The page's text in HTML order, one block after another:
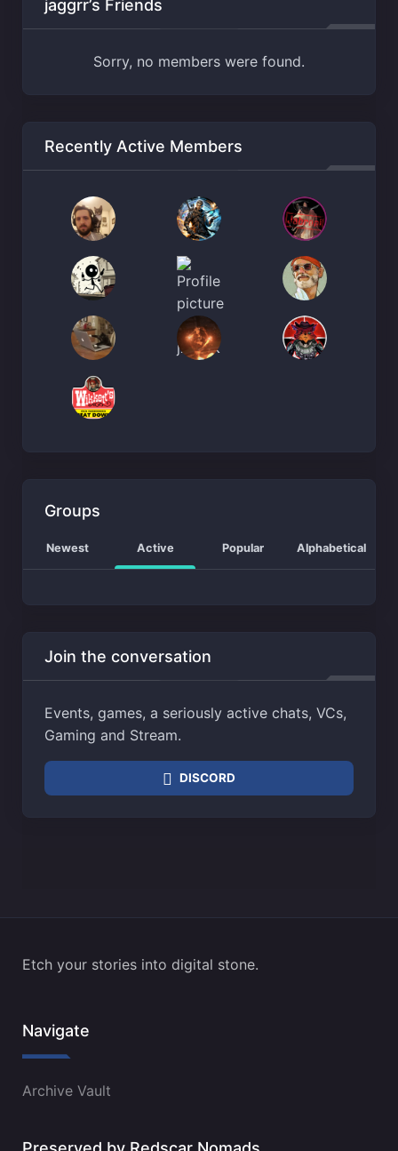
jaggrr’s Friends
Sorry, no members were found.
Recently Active Members
Groups
Newest Active Popular Alphabetical
Join the conversation
Events, games, a seriously active chats, VCs,
Gaming and Stream.
DISCORD
Etch your stories into digital stone.
Navigate
Archive Vault